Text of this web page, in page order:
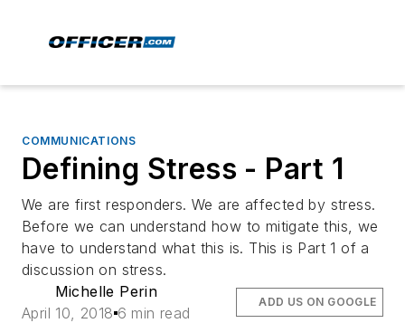
COMMUNICATIONS
Defining Stress - Part 1
We are first responders. We are affected by stress.
Before we can understand how to mitigate this, we
have to understand what this is. This is Part 1 of a
discussion on stress.
Michelle Perin
April 10, 2018 6 min read
ADD US ON GOOGLE